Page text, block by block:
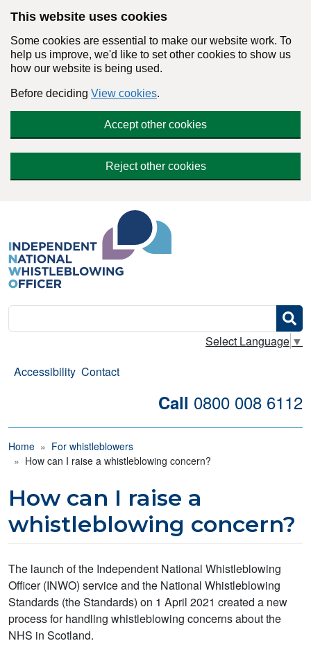
This website uses cookies
Some cookies are essential to make our website work. To
help us improve, we'd like to set other cookies to show us
how our website is being used.
Before deciding View cookies.
Accept other cookies
Reject other cookies
Search
Select Language ▼
Accessibility Contact
Call 0800 008 6112
Breadcrumb
Home
For whistleblowers
How can I raise a whistleblowing concern?
How can I raise a
whistleblowing concern?
The launch of the Independent National Whistleblowing
Officer (INWO) service and the National Whistleblowing
Standards (the Standards) on 1 April 2021 created a new
process for handling whistleblowing concerns about the
NHS in Scotland.